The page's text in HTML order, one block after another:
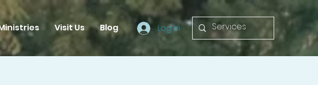
Visit Us Blog Log In